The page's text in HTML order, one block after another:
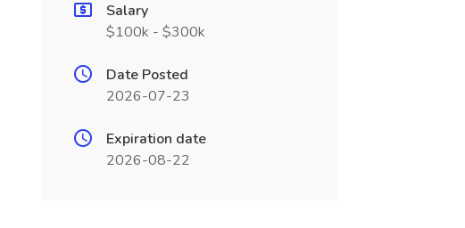
Salary
$100k - $300k
Date Posted
2026-07-23
Expiration date
2026-08-22